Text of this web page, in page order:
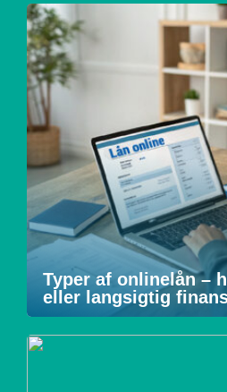
Typer af onlinelån –
eller langsigtig